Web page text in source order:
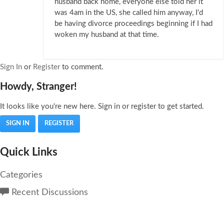
husband back home, everyone else told her it
was 4am in the US, she called him anyway, I'd
be having divorce proceedings beginning if I had
woken my husband at that time.
Sign In or Registerto comment.
Howdy, Stranger!
It looks like you're new here. Sign in or register to get started.
SIGN IN REGISTER
Quick Links
Categories
Recent Discussions